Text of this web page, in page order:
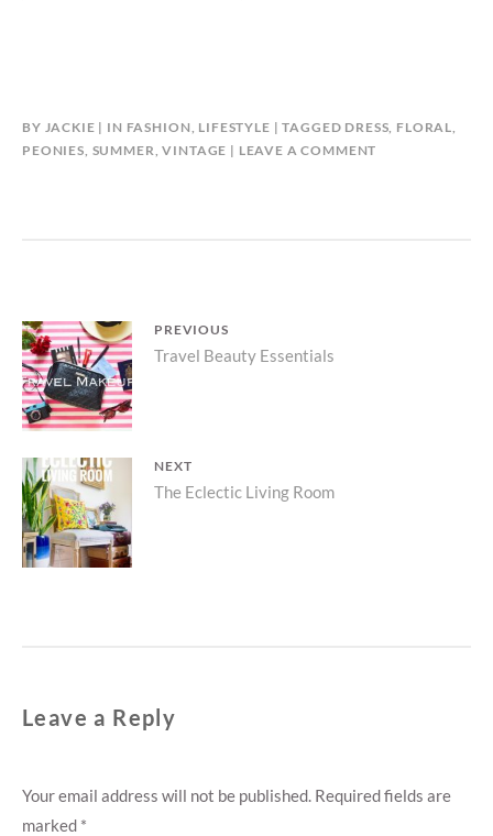
BY JACKIE IN FASHION LIFESTYLE TAGGED DRESS FLORAL
PEONIES SUMMER ,VINTAGE LEAVE A COMMENT
Post
navigation
PREVIOUS
Previous
post:
Travel Beauty Essentials
NEXT
Next
post:
The Eclectic Living Room
Leave a Reply
Your email address will not be published. Required fields are
marked *